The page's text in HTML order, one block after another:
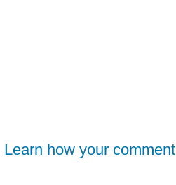
Learn how your comment